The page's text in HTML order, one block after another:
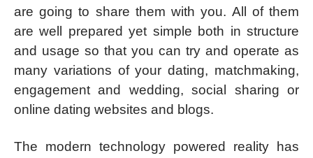
are going to share them with you. All of them
are well prepared yet simple both in structure
and usage so that you can try and operate as
many variations of your dating, matchmaking,
engagement and wedding, social sharing or
online dating websites and blogs.
The modern technology powered reality has